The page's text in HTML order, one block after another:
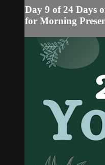
Day 9 of 24 Days
for Morning